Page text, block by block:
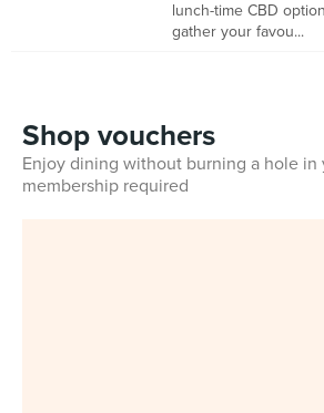
lunch-time CBD
gather your favou...
Shop vouchers
Enjoy dining without burning a hole in
membership required